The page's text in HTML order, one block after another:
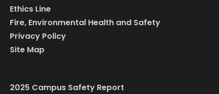
Ethics Line
Fire, Environmental Health and Safety
Privacy Policy
Site Map
2025 Campus Safety Report